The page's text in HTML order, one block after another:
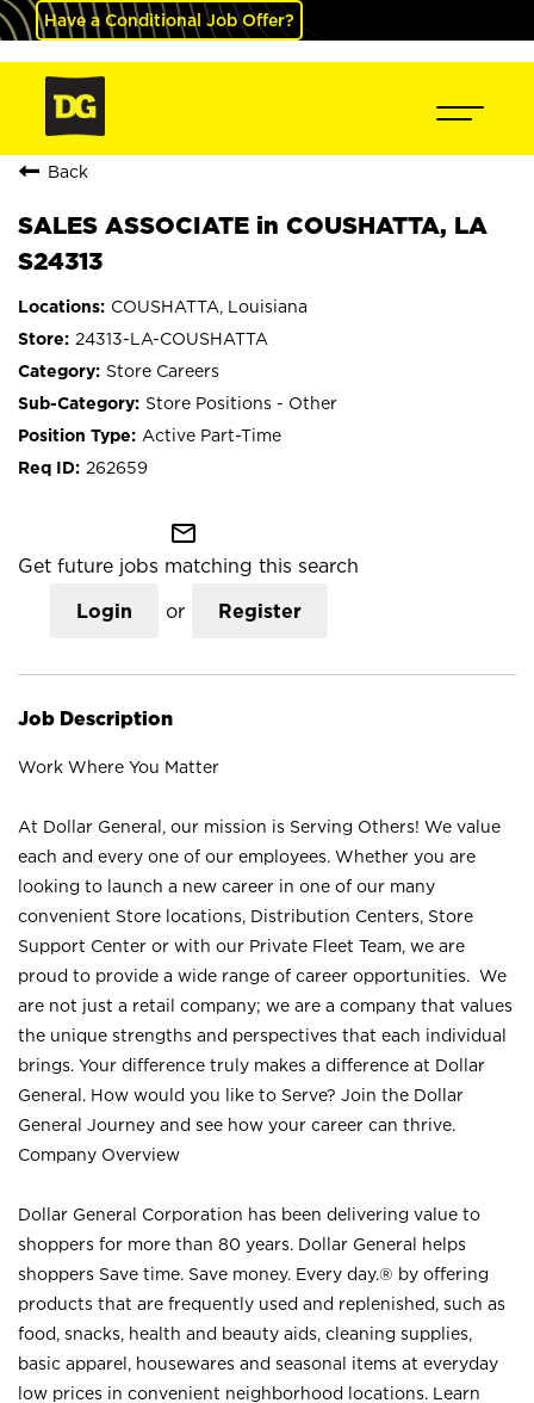
Have a Conditional Job Offer?
Back
SALES ASSOCIATE in COUSHATTA, LA
S24313
COUSHATTA, Louisiana
24313-LA-COUSHATTA
Store Careers
Store Positions - Other
Active Part-Time
262659
mail_outline
Get future jobs matching this search
Login or Register
Job Description
Work Where You Matter
At Dollar General, our mission is Serving Others! We value
each and every one of our employees. Whether you are
looking to launch a new career in one of our many
convenient Store locations, Distribution Centers, Store
Support Center or with our Private Fleet Team, we are
proud to provide a wide range of career opportunities. We
are not just a retail company; we are a company that values
the unique strengths and perspectives that each individual
brings. Your difference truly makes a difference at Dollar
General. How would you like to Serve? Join the Dollar
General Journey and see how your career can thrive.
Company Overview
Dollar General Corporation has been delivering value to
shoppers for more than 80 years. Dollar General helps
shoppers Save time. Save money. Every day.® by offering
products that are frequently used and replenished, such as
food, snacks, health and beauty aids, cleaning supplies,
basic apparel, housewares and seasonal items at everyday
low prices in convenient neighborhood locations. Learn